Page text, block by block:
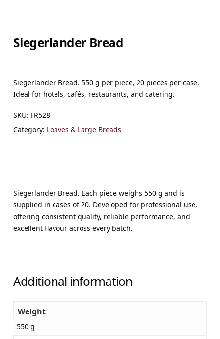
Siegerlander Bread
Siegerlander Bread. 550 g per piece, 20 pieces per case.
Ideal for hotels, cafés, restaurants, and catering.
SKU: FR528
Category: Loaves & Large Breads
Siegerlander Bread. Each piece weighs 550 g and is
supplied in cases of 20. Developed for professional use,
offering consistent quality, reliable performance, and
excellent flavour across every batch.
Additional information
Weight
550 g